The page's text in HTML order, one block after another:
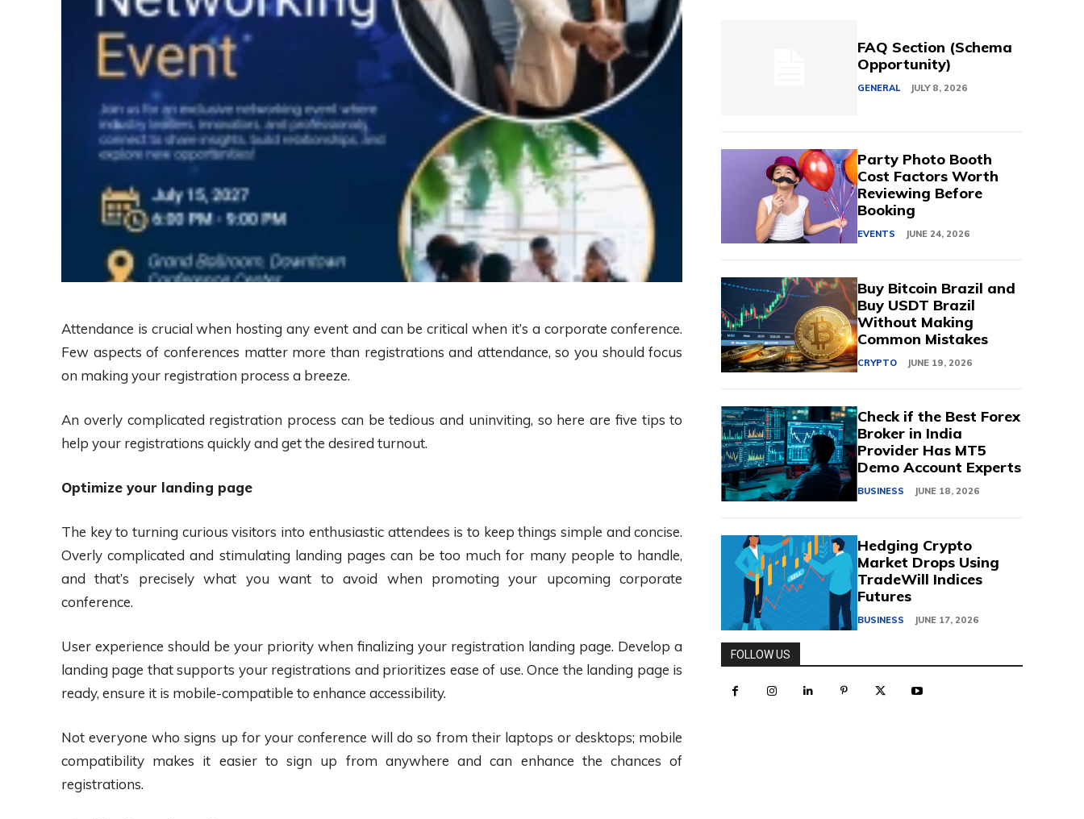
Attendance is crucial when hosting any event and can be critical when it’s a corporate conference.
Few aspects of conferences matter more than registrations and attendance, so you should focus
on making your registration process a breeze.
An overly complicated registration process can be tedious and uninviting, so here are five tips to
help your registrations quickly and get the desired turnout.
Optimize your landing page
The key to turning curious visitors into enthusiastic attendees is to keep things simple and concise.
Overly complicated and stimulating landing pages can be too much for many people to handle,
and that’s precisely what you want to avoid when promoting your upcoming corporate
conference.
User experience should be your priority when finalizing your registration landing page. Develop a
landing page that supports your registrations and prioritizes ease of use. Once the landing page is
ready, ensure it is mobile-compatible to enhance accessibility.
Not everyone who signs up for your conference will do so from their laptops or desktops; mobile
compatibility makes it easier to sign up from anywhere and can enhance the chances of
registrations.
FAQ Section (Schema
Opportunity)
GENERAL JULY 8, 2026
Party Photo Booth
Cost Factors Worth
Reviewing Before
Booking
EVENTS JUNE 24, 2026
Buy Bitcoin Brazil and
Buy USDT Brazil
Without Making
Common Mistakes
CRYPTO JUNE 19, 2026
Check if the Best Forex
Broker in India
Provider Has MT5
Demo Account Experts
BUSINESS JUNE 18, 2026
Hedging Crypto
Market Drops Using
TradeWill Indices
Futures
BUSINESS JUNE 17, 2026
FOLLOW US